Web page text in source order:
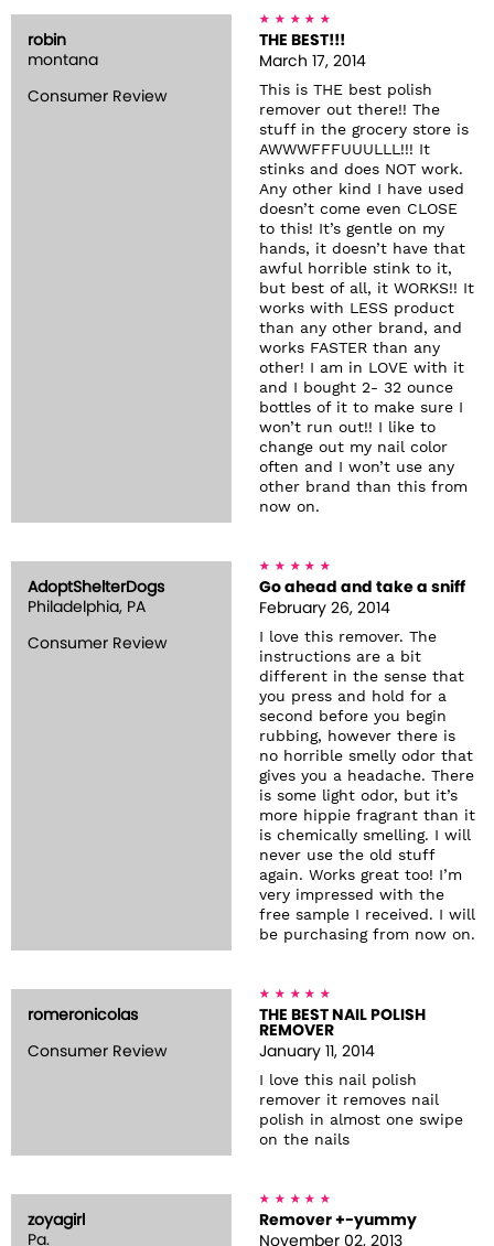
robin
montana
Consumer Review
THE BEST!!!
March 17, 2014
This is THE best polish
remover out there!! The
stuff in the grocery store is
AWWWFFFUUULLL!!! It
stinks and does NOT work.
Any other kind I have used
doesn’t come even CLOSE
to this! It’s gentle on my
hands, it doesn’t have that
awful horrible stink to it,
but best of all, it WORKS!! It
works with LESS product
than any other brand, and
works FASTER than any
other! I am in LOVE with it
and I bought 2- 32 ounce
bottles of it to make sure I
won’t run out!! I like to
change out my nail color
often and I won’t use any
other brand than this from
now on.
AdoptShelterDogs
Philadelphia, PA
Consumer Review
Go ahead and take a sniff
February 26, 2014
I love this remover. The
instructions are a bit
different in the sense that
you press and hold for a
second before you begin
rubbing, however there is
no horrible smelly odor that
gives you a headache. There
is some light odor, but it’s
more hippie fragrant than it
is chemically smelling. I will
never use the old stuff
again. Works great too! I’m
very impressed with the
free sample I received. I will
be purchasing from now on.
romeronicolas
Consumer Review
THE BEST NAIL POLISH
REMOVER
January 11, 2014
I love this nail polish
remover it removes nail
polish in almost one swipe
on the nails
zoyagirl
Pa.
Remover +-yummy
November 02, 2013